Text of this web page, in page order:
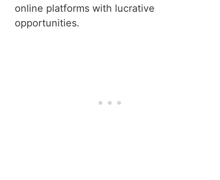
online platforms with lucrative
opportunities.